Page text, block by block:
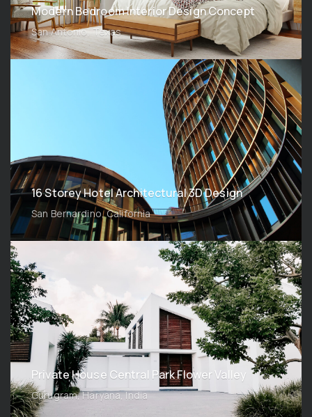
Modern Bedroom Interior Design Concept
San Antonio, Texas
16 Storey Hotel Architectural 3D Design
San Bernardino, California
Private House Central Park Flower Valley
Gurugram, Haryana, India